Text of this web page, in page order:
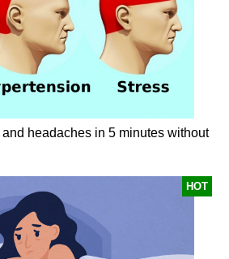
headaches in 5 minutes without
HOT